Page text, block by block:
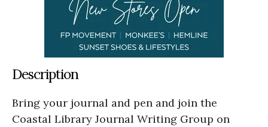
Description
Bring your journal and pen and join the
Coastal Library Journal Writing Group on